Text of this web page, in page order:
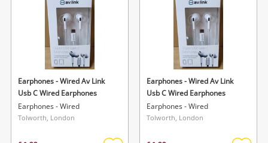
Earphones - Wired Av Link
Usb C Wired Earphones
Earphones - Wired
Tolworth, London
Earphones - Wired Av Link
Usb C Wired Earphones
Earphones - Wired
Tolworth, London